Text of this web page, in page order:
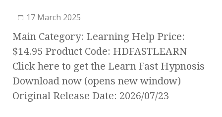
17 March 2025
Main Category: Learning Help Price:
$14.95 Product Code: HDFASTLEARN
Click here to get the Learn Fast Hypnosis
Download now (opens new window)
Original Release Date: 2026/07/23